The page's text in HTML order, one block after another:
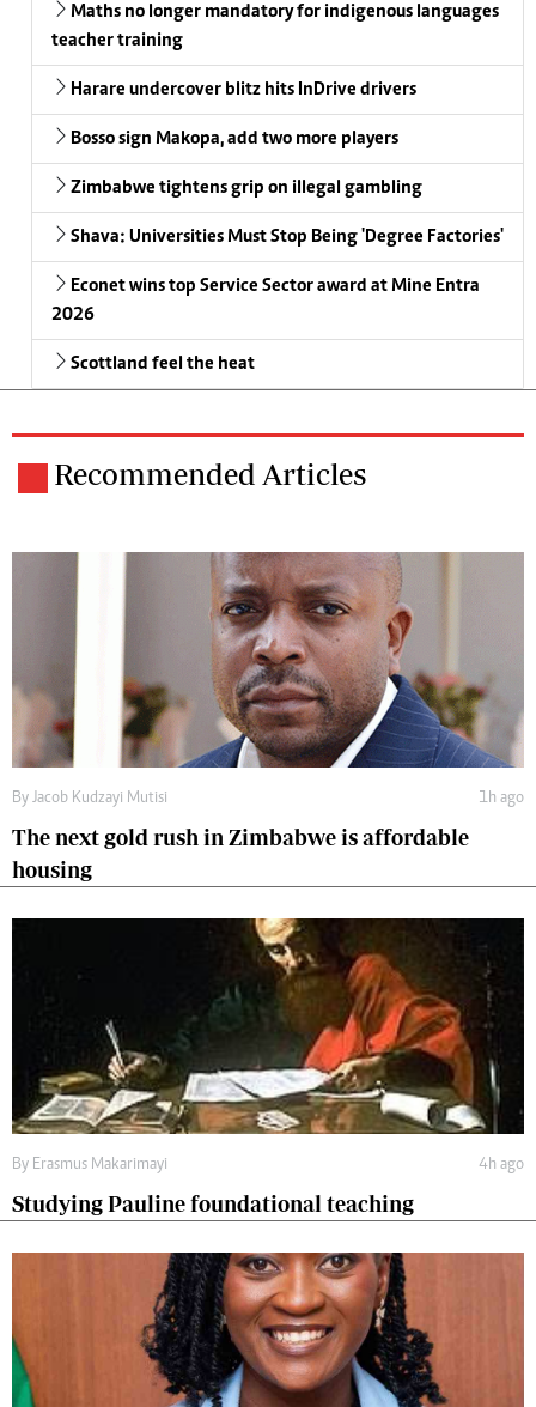
Maths no longer mandatory for indigenous languages
teacher training
Harare undercover blitz hits InDrive drivers
Bosso sign Makopa, add two more players
Zimbabwe tightens grip on illegal gambling
Shava: Universities Must Stop Being 'Degree Factories'
Econet wins top Service Sector award at Mine Entra
2026
Scottland feel the heat
Recommended Articles
By Jacob Kudzayi Mutisi 1h ago
The next gold rush in Zimbabwe is affordable
housing
By Erasmus Makarimayi 4h ago
Studying Pauline foundational teaching